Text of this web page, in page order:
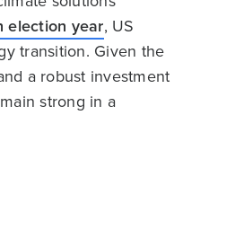
election year, US
transition. Given the
a robust investment
strong in a